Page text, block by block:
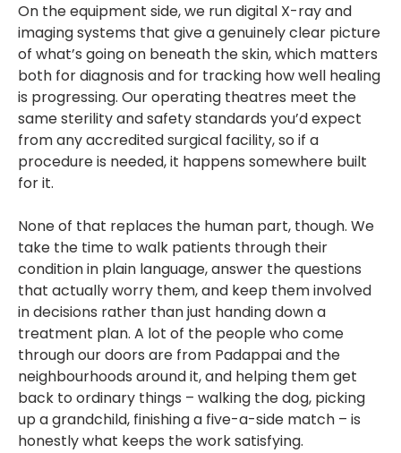
On the equipment side, we run digital X-ray and
imaging systems that give a genuinely clear picture
of what’s going on beneath the skin, which matters
both for diagnosis and for tracking how well healing
is progressing. Our operating theatres meet the
same sterility and safety standards you’d expect
from any accredited surgical facility, so if a
procedure is needed, it happens somewhere built
for it.
None of that replaces the human part, though. We
take the time to walk patients through their
condition in plain language, answer the questions
that actually worry them, and keep them involved
in decisions rather than just handing down a
treatment plan. A lot of the people who come
through our doors are from Padappai and the
neighbourhoods around it, and helping them get
back to ordinary things – walking the dog, picking
up a grandchild, finishing a five-a-side match – is
honestly what keeps the work satisfying.